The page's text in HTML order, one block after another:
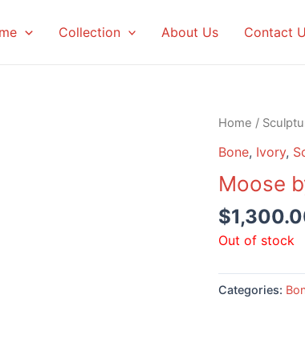
Collection About Us Contact
Home /
Bone, Ivory,
Moose
$
Out of stock
Categories: